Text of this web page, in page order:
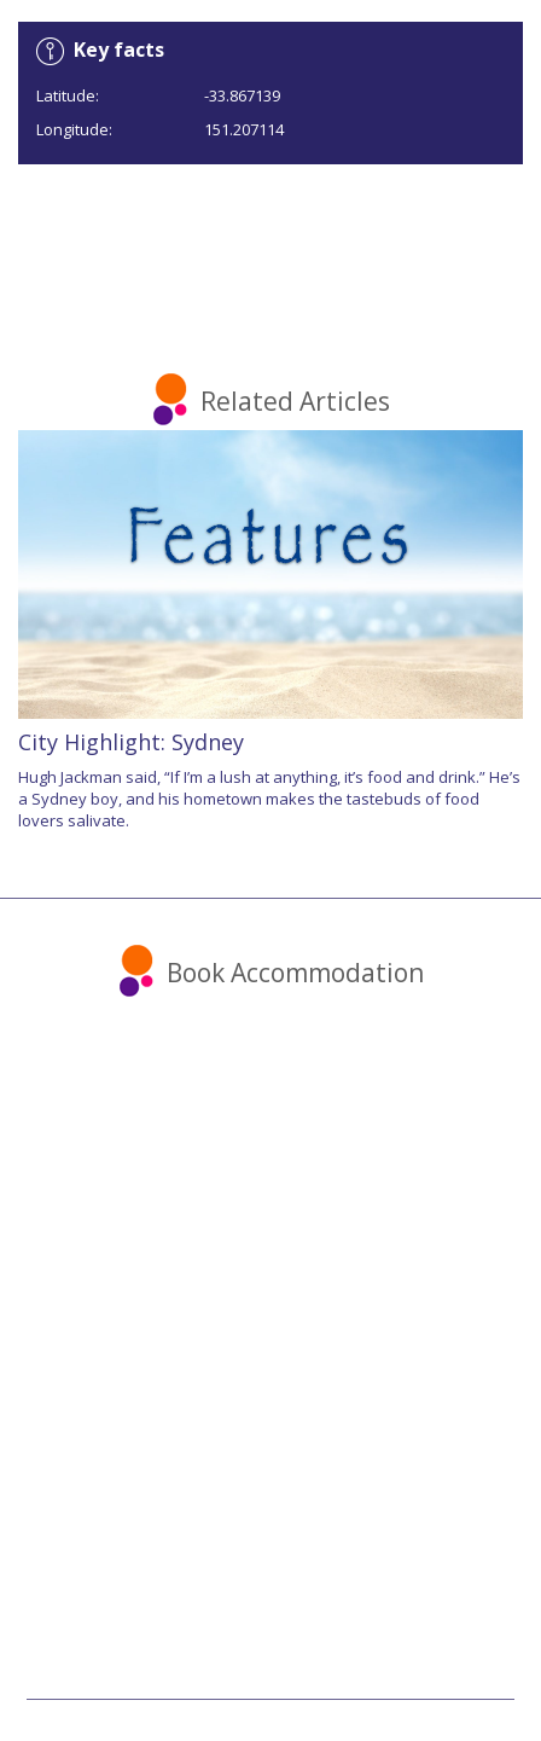
Key facts
Latitude:
-33.867139
Longitude:
151.207114
Related Articles
City Highlight: Sydney
Hugh Jackman said, “If I’m a lush at anything, it’s food and drink.” He’s
a Sydney boy, and his hometown makes the tastebuds of food
lovers salivate.
Book Accommodation